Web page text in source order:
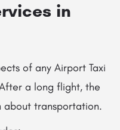
in
of any Airport Taxi
a long flight, the
about transportation.